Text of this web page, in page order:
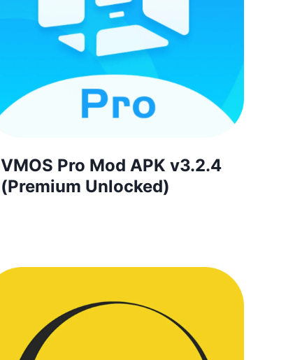
VMOS Pro Mod APK v3.2.4
(Premium Unlocked)